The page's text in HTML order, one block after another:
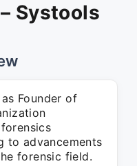
Systools
Founder of
to advancements
forensic field.